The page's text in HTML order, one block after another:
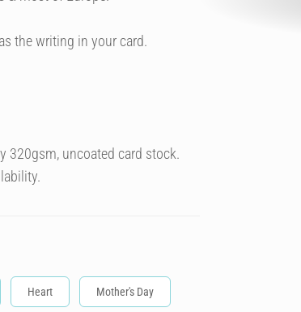
the writing in your card.
320gsm, uncoated card stock.
Heart Mother's Day